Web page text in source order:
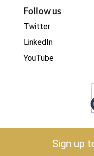
Sign up
Follow us
Twitter
LinkedIn
YouTube